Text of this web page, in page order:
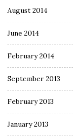
August 2014
June 2014
February 2014
September 2013
February 2013
January 2013